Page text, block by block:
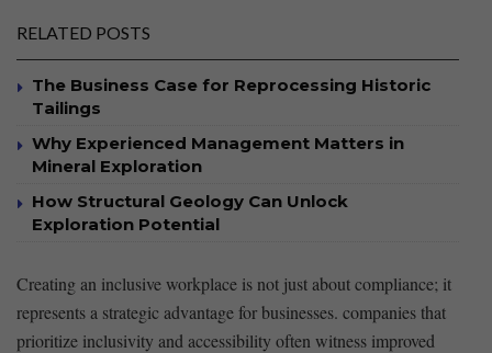
RELATED POSTS
The Business Case for Reprocessing Historic
Tailings
Why Experienced Management Matters in
Mineral Exploration
How Structural Geology Can Unlock
Exploration Potential
Creating⁣ an inclusive ‍workplace is​ not just about‌ compliance; it
represents a strategic advantage for businesses. companies that
prioritize⁣ inclusivity and accessibility often witness ⁣improved